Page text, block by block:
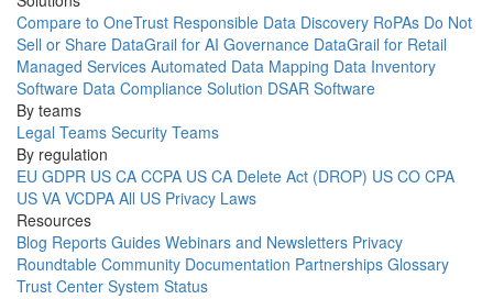
Compare to OneTrust Responsible Data Discovery RoPAs Do Not
Sell or Share DataGrail for AI Governance DataGrail for Retail
Managed Services Automated Data Mapping Data Inventory
Software Data Compliance Solution DSAR Software
By teams
Legal Teams Security Teams
By regulation
EU GDPR US CA CCPA US CA Delete Act (DROP) US CO CPA
US VA VCDPA All US Privacy Laws
Resources
Blog Reports Guides Webinars and Newsletters Privacy
Roundtable Community Documentation Partnerships Glossary
Trust Center System Status